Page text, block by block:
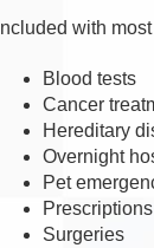
Included with
Blood tests
Cancer
Hereditary
Overnight
Pet
Prescriptions
Surgeries